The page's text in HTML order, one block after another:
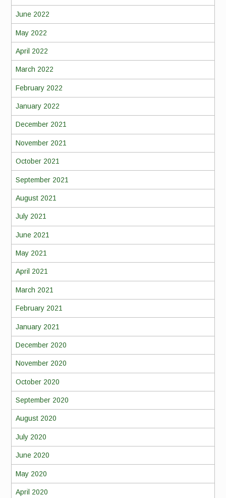
June 2022
May 2022
April 2022
March 2022
February 2022
January 2022
December 2021
November 2021
October 2021
September 2021
August 2021
July 2021
June 2021
May 2021
April 2021
March 2021
February 2021
January 2021
December 2020
November 2020
October 2020
September 2020
August 2020
July 2020
June 2020
May 2020
April 2020